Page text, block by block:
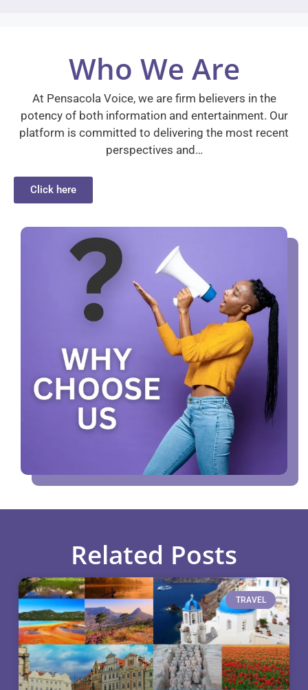
Who We Are
At Pensacola Voice, we are firm believers in the
potency of both information and entertainment. Our
platform is committed to delivering the most recent
perspectives and…
Click here
Related Posts
TRAVEL